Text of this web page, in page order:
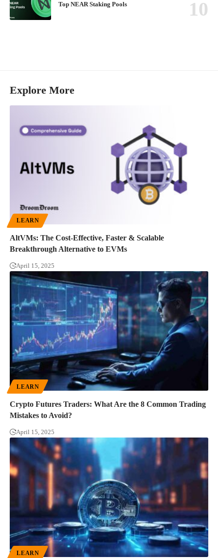
Top NEAR Staking Pools
Explore More
LEARN
AltVMs: The Cost-Effective, Faster & Scalable
Breakthrough Alternative to EVMs
April 15, 2025
LEARN
Crypto Futures Traders: What Are the 8 Common Trading
Mistakes to Avoid?
April 15, 2025
LEARN